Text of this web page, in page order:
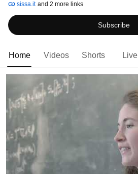
sissa.it and 2 more links
Subscribe
Home Videos Shorts Live